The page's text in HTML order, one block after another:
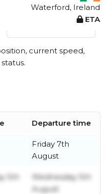
Waterford, Ireland
ETA
View live position
current speed,
Departure time
Friday 7th
August
5th
Wednesday 5th
August